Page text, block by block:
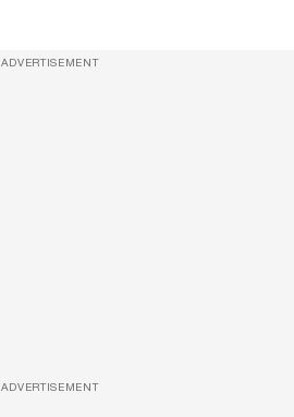
ADVERTISEMENT
ADVERTISEMENT